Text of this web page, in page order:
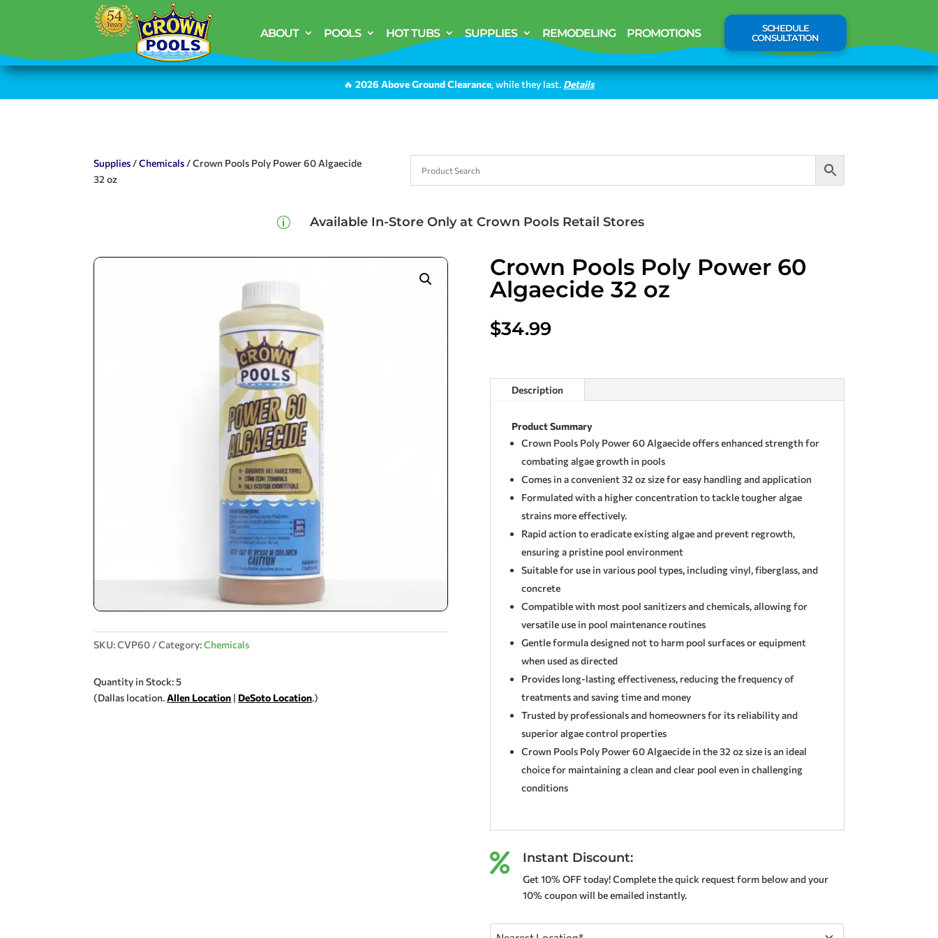
ABOUT POOLS HOT TUBS SUPPLIES REMODELING PROMOTIONS
SCHEDULE
CONSULTATION
🔥 2026 Above Ground Clearance, while they last. Details
Supplies /Chemicals / Crown Pools Poly Power 60 Algaecide
32 oz
p Available In-Store Only at Crown Pools Retail Stores
SKU:CVP60 Category:Chemicals
Quantity in Stock: 5
(Dallas location.Allen Location | DeSoto Location.)
Crown Pools Poly Power 60
Algaecide 32 oz
$34.99
Description
Product Summary
Crown Pools Poly Power 60 Algaecide offers enhanced strength for
combating algae growth in pools
Comes in a convenient 32 oz size for easy handling and application
Formulated with a higher concentration to tackle tougher algae
strains more effectively.
Rapid action to eradicate existing algae and prevent regrowth,
ensuring a pristine pool environment
Suitable for use in various pool types, including vinyl, fiberglass, and
concrete
Compatible with most pool sanitizers and chemicals, allowing for
versatile use in pool maintenance routines
Gentle formula designed not to harm pool surfaces or equipment
when used as directed
Provides long-lasting effectiveness, reducing the frequency of
treatments and saving time and money
Trusted by professionals and homeowners for its reliability and
superior algae control properties
Crown Pools Poly Power 60 Algaecide in the 32 oz size is an ideal
choice for maintaining a clean and clear pool even in challenging
conditions
 Instant Discount:
Get 10% OFF today! Complete the quick request form below and your
10% coupon will be emailed instantly.
Nearest